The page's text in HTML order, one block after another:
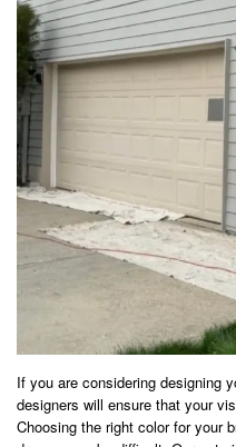
If you are considering designing
designers will ensure that your
Choosing the right color for your